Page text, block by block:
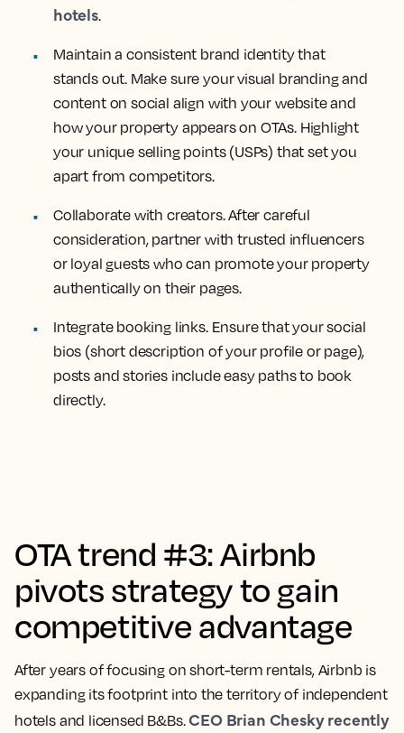
hotels.
Maintain a consistent brand identity that
stands out. Make sure your visual branding and
content on social align with your website and
how your property appears on OTAs. Highlight
your unique selling points (USPs) that set you
apart from competitors.
Collaborate with creators. After careful
consideration, partner with trusted influencers
or loyal guests who can promote your property
authentically on their pages.
Integrate booking links. Ensure that your social
bios (short description of your profile or page),
posts and stories include easy paths to book
directly.
OTA trend #3: Airbnb
pivots strategy to gain
competitive advantage
After years of focusing on short-term rentals, Airbnb is
expanding its footprint into the territory of independent
hotels and licensed B&Bs.CEO Brian Chesky recently